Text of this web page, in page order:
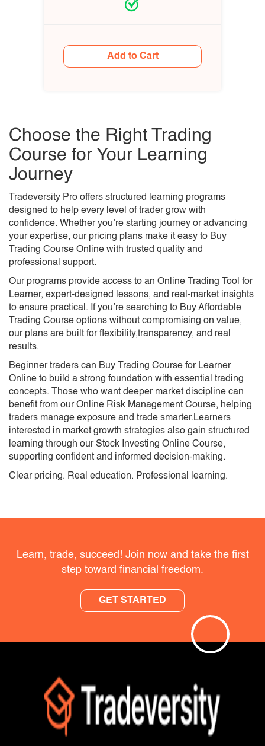
Add to Cart
Choose the Right Trading
Course for Your Learning
Journey​
Tradeversity Pro offers structured learning programs
designed to help every level of trader grow with
confidence. Whether you’re starting journey or advancing
your expertise, our pricing plans make it easy to Buy
Trading Course Online with trusted quality and
professional support.
Our programs provide access to an Online Trading Tool for
Learner, expert-designed lessons, and real-market insights
to ensure practical. If you’re searching to Buy Affordable
Trading Course options without compromising on value,
our plans are built for flexibility,transparency, and real
results.
Beginner traders can Buy Trading Course for Learner
Online to build a strong foundation with essential trading
concepts. Those who want deeper market discipline can
benefit from our Online Risk Management Course, helping
traders manage exposure and trade smarter.Learners
interested in market growth strategies also gain structured
learning through our Stock Investing Online Course,
supporting confident and informed decision-making.
Clear pricing. Real education. Professional learning.
Learn, trade, succeed! Join now and take the first
step toward financial freedom.
GET STARTED